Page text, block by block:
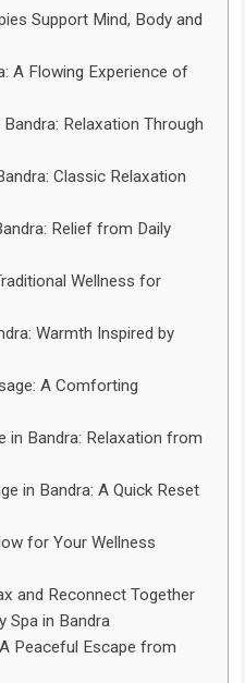
Support Mind, Body and
A Flowing Experience of
Relaxation Through
Classic Relaxation
Relief from Daily
Wellness for
Warmth Inspired by
A Comforting
in Bandra: Relaxation from
in Bandra: A Quick Reset
for Your Wellness
and Reconnect Together
Spa in Bandra
Peaceful Escape from